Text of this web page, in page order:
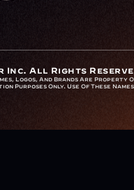
Inc. All Rights
Logos, And Brands Are Property
Purposes Only. Use Of These